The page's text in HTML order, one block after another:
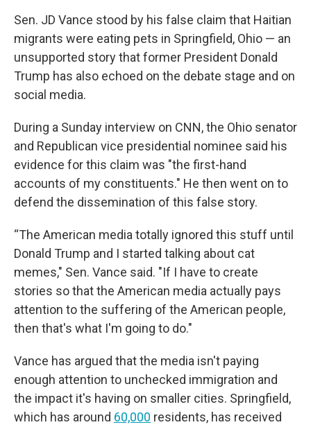
Sen. JD Vance stood by his false claim that Haitian
migrants were eating pets in Springfield, Ohio — an
unsupported story that former President Donald
Trump has also echoed on the debate stage and on
social media.
During a Sunday interview on CNN, the Ohio senator
and Republican vice presidential nominee said his
evidence for this claim was "the first-hand
accounts of my constituents." He then went on to
defend the dissemination of this false story.
“The American media totally ignored this stuff until
Donald Trump and I started talking about cat
memes," Sen. Vance said. "If I have to create
stories so that the American media actually pays
attention to the suffering of the American people,
then that's what I'm going to do."
Vance has argued that the media isn't paying
enough attention to unchecked immigration and
the impact it's having on smaller cities. Springfield,
which has around 60,000 residents, has received